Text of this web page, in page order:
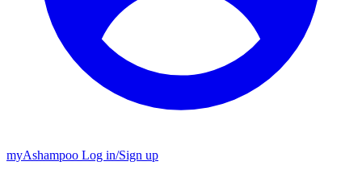
myAshampoo Log in/Sign up